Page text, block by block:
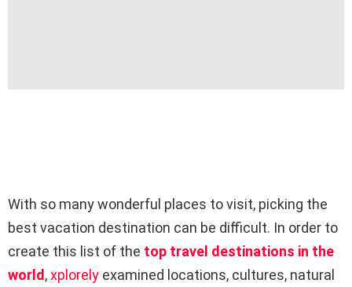
With so many wonderful places to visit, picking the
best vacation destination can be difficult. In order to
create this list of the top travel destinations in the
world,xplorely examined locations, cultures, natural